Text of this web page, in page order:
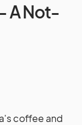
A Not-
coffee and